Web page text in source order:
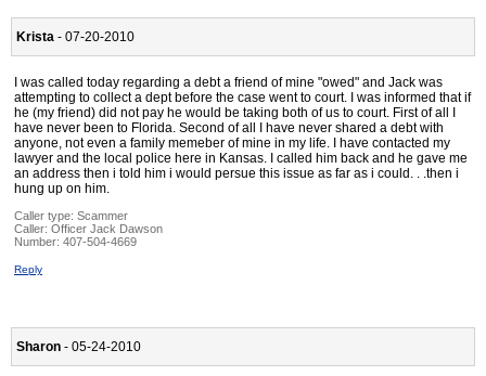
Krista - 07-20-2010
I was called today regarding a debt a friend of mine "owed" and Jack was
attempting to collect a dept before the case went to court. I was informed that if
he (my friend) did not pay he would be taking both of us to court. First of all I
have never been to Florida. Second of all I have never shared a debt with
anyone, not even a family memeber of mine in my life. I have contacted my
lawyer and the local police here in Kansas. I called him back and he gave me
an address then i told him i would persue this issue as far as i could. . .then i
hung up on him.
Caller type: Scammer
Caller: Officer Jack Dawson
Number: 407-504-4669
Reply
Sharon - 05-24-2010